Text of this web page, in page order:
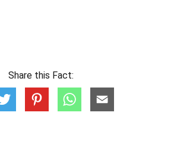
Share this Fact: